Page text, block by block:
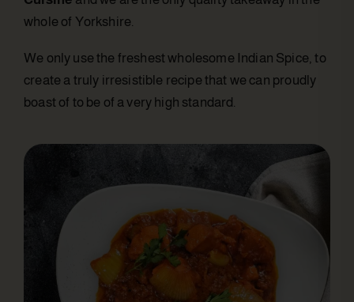
whole of Yorkshire.
We only use the freshest wholesome Indian Spice, to
create a truly irresistible recipe that we can proudly
boast of to be of a very high standard.